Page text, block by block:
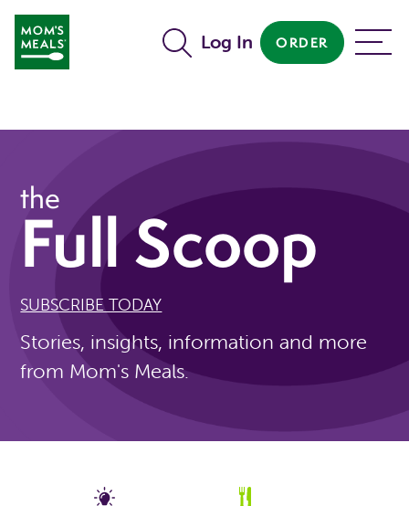
Skip to main content
Log In
ORDER MENU
the
Full Scoop
SUBSCRIBE TODAY
Stories, insights, information and more
from Mom's Meals.